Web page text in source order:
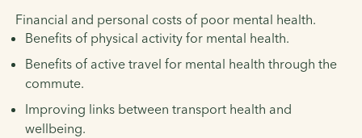
Financial and personal costs of poor mental health.
Benefits of physical activity for mental health.
Benefits of active travel for mental health through the
commute.
Improving links between transport health and
wellbeing.